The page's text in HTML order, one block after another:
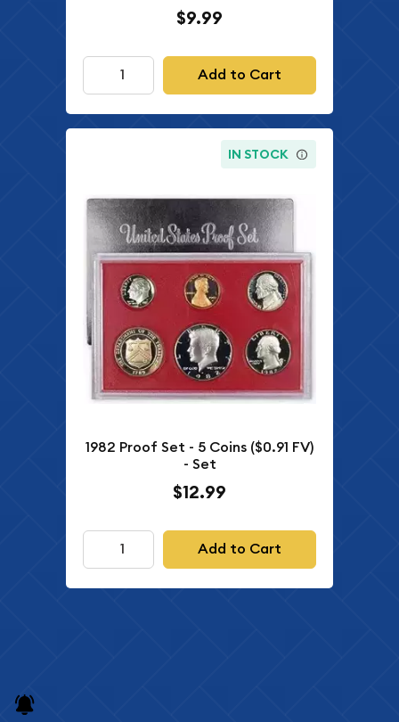
$9.99
Add to Cart
IN STOCK
1982 Proof Set - 5 Coins ($0.91 FV)
- Set
$12.99
Add to Cart